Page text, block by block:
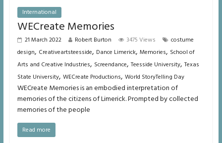
International
WECreate Memories
21 March 2022 Robert Burton 3475 Views
costume
design, Creativeartsteesside, Dance Limerick, Memories, School of
Arts and Creative Industries, Screendance,Teesside University,Texas
State University, WECreate Productions, World StoryTelling Day
WECreate Memories is an embodied interpretation of
memories of the citizens of Limerick. Prompted by collected
memories of the people
Read more